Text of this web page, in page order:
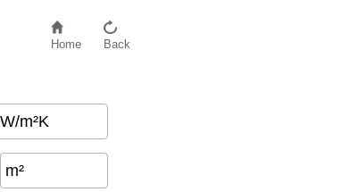
Home Back
W/m²K
m²